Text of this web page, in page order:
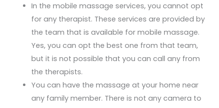
In the mobile massage services, you cannot opt
for any therapist. These services are provided by
the team that is available for mobile massage.
Yes, you can opt the best one from that team,
but it is not possible that you can call any from
the therapists.
You can have the massage at your home near
any family member. There is not any camera to